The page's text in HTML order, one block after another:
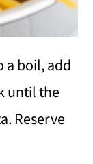
a boil, add
until the
Reserve